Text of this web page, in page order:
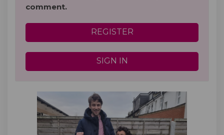
comment.
REGISTER
SIGN IN